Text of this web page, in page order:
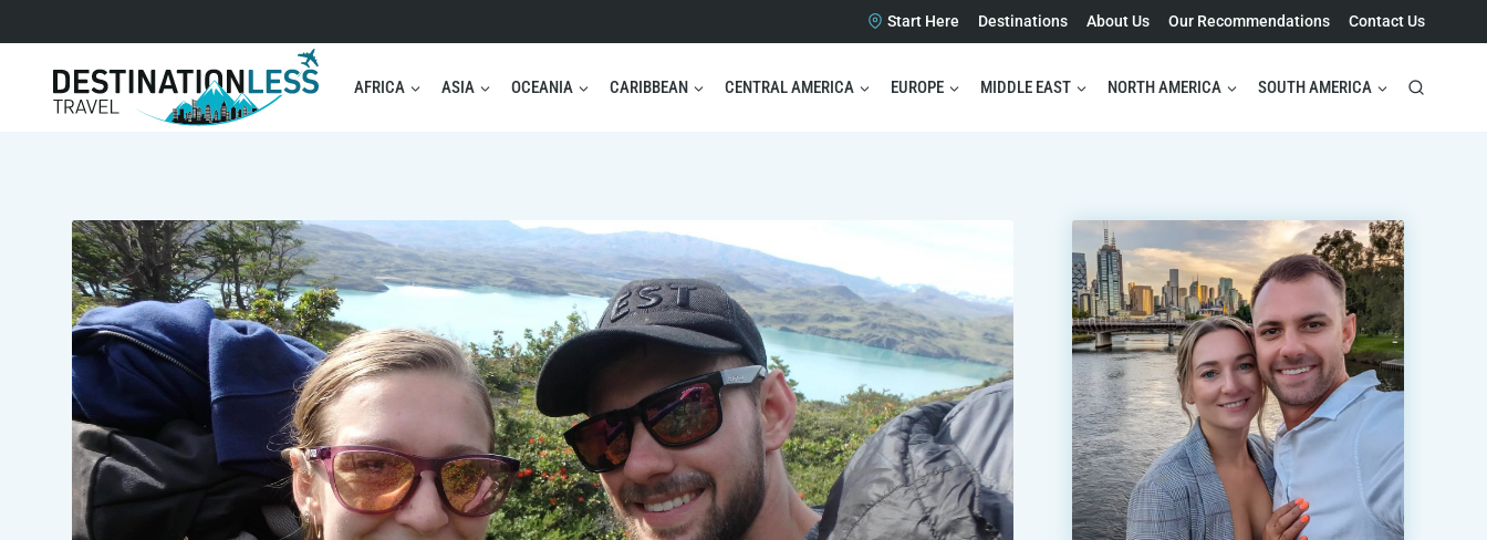
to
content
Start Here Destinations About Us Our Recommendations Contact Us
AFRICA ASIA OCEANIA CARIBBEAN CENTRAL AMERICA EUROPE MIDDLE EAST NORTH AMERICA SOUTH AMERICA